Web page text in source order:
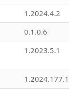
1.2024.4.2
0.1.0.6
1.2023.5.1
1.2024.177.1